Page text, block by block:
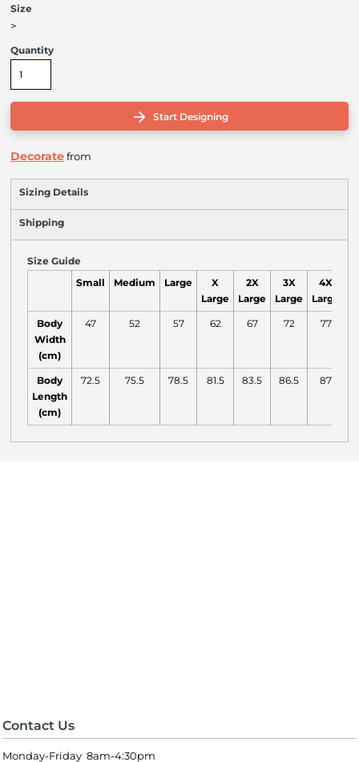
Size
>
Quantity
Start Designing
Decoratefrom
Sizing Details
Shipping
Size Guide
Small Medium Large
X
Large
2X
Large
3X
Large
4X
Large
Body
Width
(cm)
47 52 57 62 67 72 77
Body
Length
(cm)
72.5 75.5 78.5 81.5 83.5 86.5 87
Contact Us
Monday-Friday 8am-4:30pm